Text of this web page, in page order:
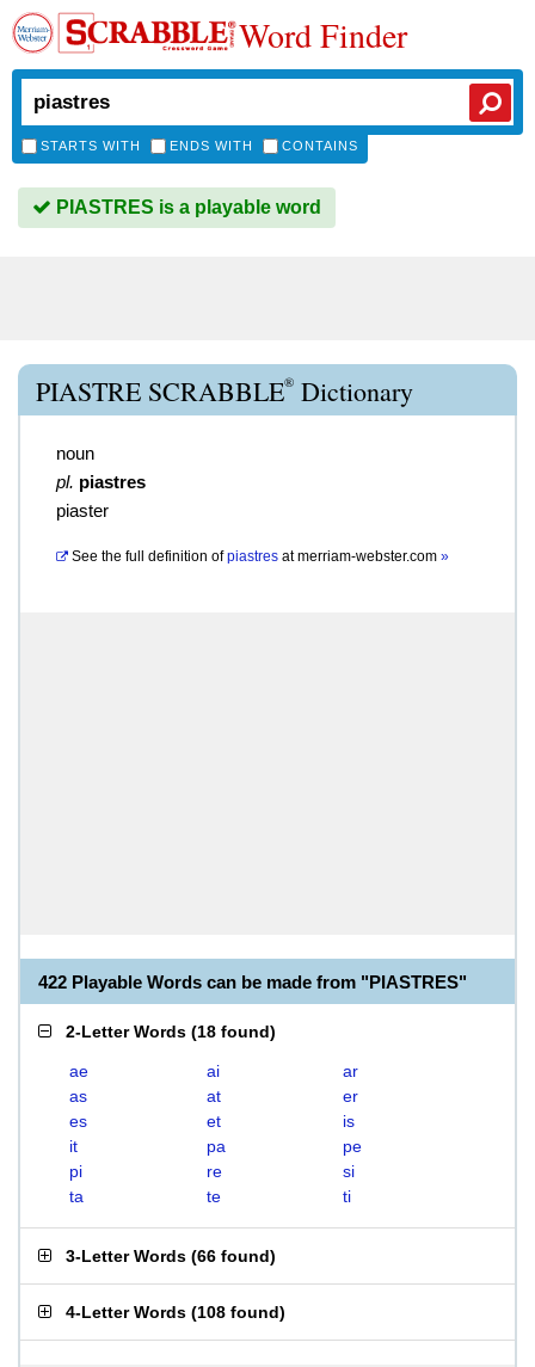
Word Finder
STARTS WITH ENDS WITH CONTAINS
PIASTRES is a playable word
PIASTRE SCRABBLE® Dictionary
noun
pl. piastres
piaster
See the full definition of piastres atmerriam-webster.com »
422 Playable Words can be made from "PIASTRES"
2-Letter Words (18 found)
ae ai
ar
as
at
er
es
et
is
it
pa
pe
pi
re
si
ta
te ti
3-Letter Words (66 found)
4-Letter Words (108 found)